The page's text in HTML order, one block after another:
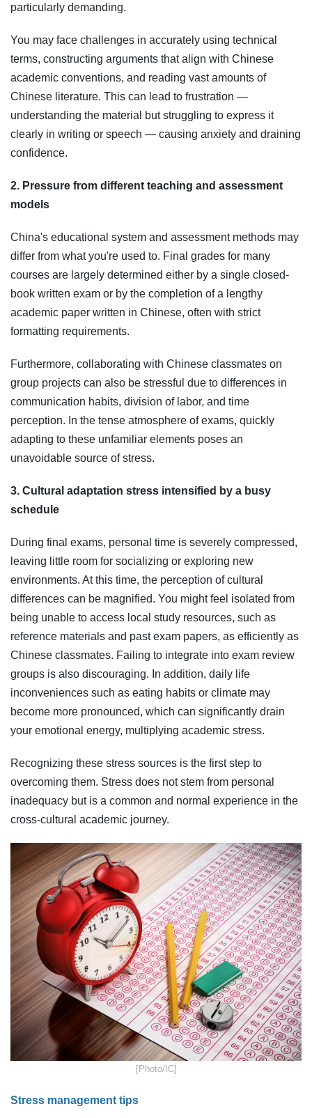
particularly demanding.
You may face challenges in accurately using technical
terms, constructing arguments that align with Chinese
academic conventions, and reading vast amounts of
Chinese literature. This can lead to frustration —
understanding the material but struggling to express it
clearly in writing or speech — causing anxiety and draining
confidence.
2. Pressure from different teaching and assessment
models
China's educational system and assessment methods may
differ from what you're used to. Final grades for many
courses are largely determined either by a single closed-
book written exam or by the completion of a lengthy
academic paper written in Chinese, often with strict
formatting requirements.
Furthermore, collaborating with Chinese classmates on
group projects can also be stressful due to differences in
communication habits, division of labor, and time
perception. In the tense atmosphere of exams, quickly
adapting to these unfamiliar elements poses an
unavoidable source of stress.
3. Cultural adaptation stress intensified by a busy
schedule
During final exams, personal time is severely compressed,
leaving little room for socializing or exploring new
environments. At this time, the perception of cultural
differences can be magnified. You might feel isolated from
being unable to access local study resources, such as
reference materials and past exam papers, as efficiently as
Chinese classmates. Failing to integrate into exam review
groups is also discouraging. In addition, daily life
inconveniences such as eating habits or climate may
become more pronounced, which can significantly drain
your emotional energy, multiplying academic stress.
Recognizing these stress sources is the first step to
overcoming them. Stress does not stem from personal
inadequacy but is a common and normal experience in the
cross-cultural academic journey.
​[Photo/IC]
Stress management tips